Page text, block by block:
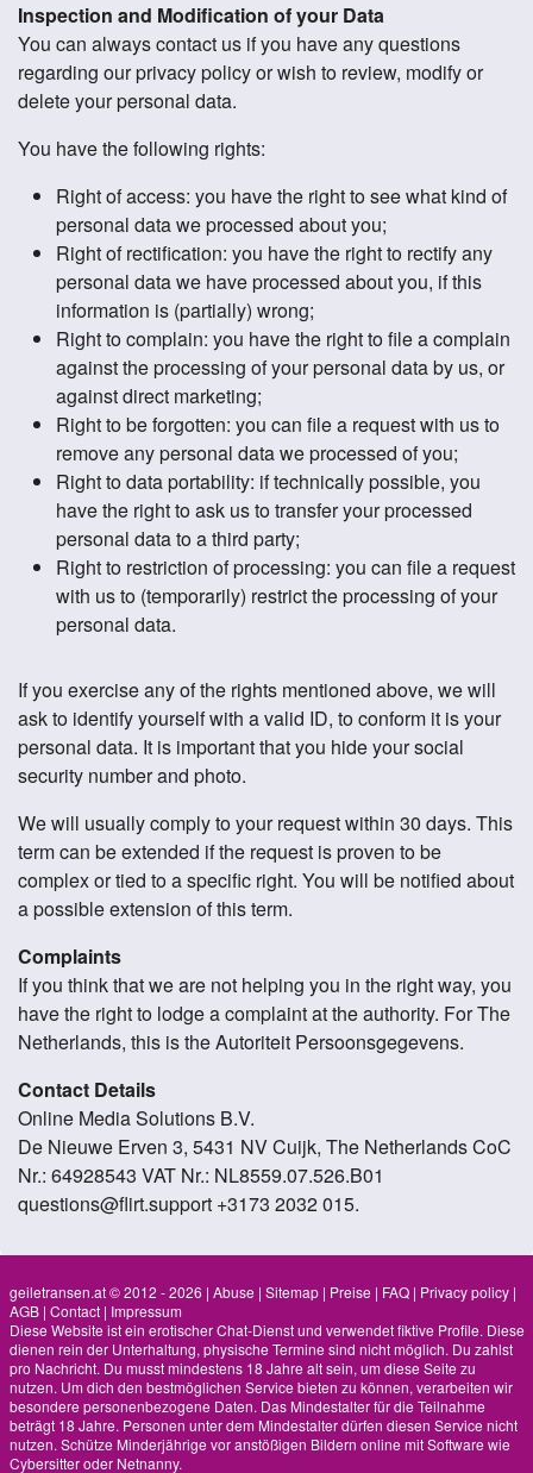
Inspection and Modification of your Data
You can always contact us if you have any questions
regarding our privacy policy or wish to review, modify or
delete your personal data.
You have the following rights:
Right of access: you have the right to see what kind of
personal data we processed about you;
Right of rectification: you have the right to rectify any
personal data we have processed about you, if this
information is (partially) wrong;
Right to complain: you have the right to file a complain
against the processing of your personal data by us, or
against direct marketing;
Right to be forgotten: you can file a request with us to
remove any personal data we processed of you;
Right to data portability: if technically possible, you
have the right to ask us to transfer your processed
personal data to a third party;
Right to restriction of processing: you can file a request
with us to (temporarily) restrict the processing of your
personal data.
If you exercise any of the rights mentioned above, we will
ask to identify yourself with a valid ID, to conform it is your
personal data. It is important that you hide your social
security number and photo.
We will usually comply to your request within 30 days. This
term can be extended if the request is proven to be
complex or tied to a specific right. You will be notified about
a possible extension of this term.
Complaints
If you think that we are not helping you in the right way, you
have the right to lodge a complaint at the authority. For The
Netherlands, this is the Autoriteit Persoonsgegevens.
Contact Details
Online Media Solutions B.V.
De Nieuwe Erven 3, 5431 NV Cuijk, The Netherlands CoC
Nr.: 64928543 VAT Nr.: NL8559.07.526.B01
questions@flirt.support +3173 2032 015.
geiletransen.at © 2012 - 2026 | Abuse | Sitemap| Preise | FAQ| Privacy policy|
AGB| Contact| Impressum
Diese Website ist ein erotischer Chat-Dienst und verwendet fiktive Profile. Diese
dienen rein der Unterhaltung, physische Termine sind nicht möglich. Du zahlst
pro Nachricht. Du musst mindestens 18 Jahre alt sein, um diese Seite zu
nutzen. Um dich den bestmöglichen Service bieten zu können, verarbeiten wir
besondere personenbezogene Daten. Das Mindestalter für die Teilnahme
beträgt 18 Jahre. Personen unter dem Mindestalter dürfen diesen Service nicht
nutzen. Schütze Minderjährige vor anstößigen Bildern online mit Software wie
Cybersitter oder Netnanny.